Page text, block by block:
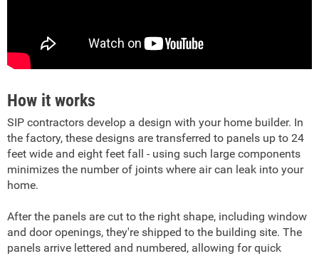
How it works
SIP contractors develop a design with your home builder. In
the factory, these designs are transferred to panels up to 24
feet wide and eight feet fall - using such large components
minimizes the number of joints where air can leak into your
home.
After the panels are cut to the right shape, including window
and door openings, they're shipped to the building site. The
panels arrive lettered and numbered, allowing for quick